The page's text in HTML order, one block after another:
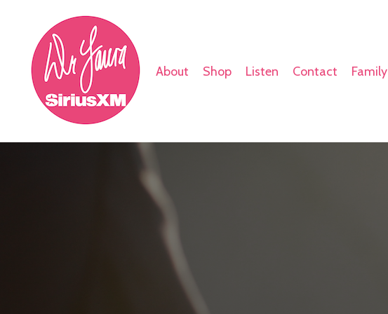
About Shop Listen Contact Family